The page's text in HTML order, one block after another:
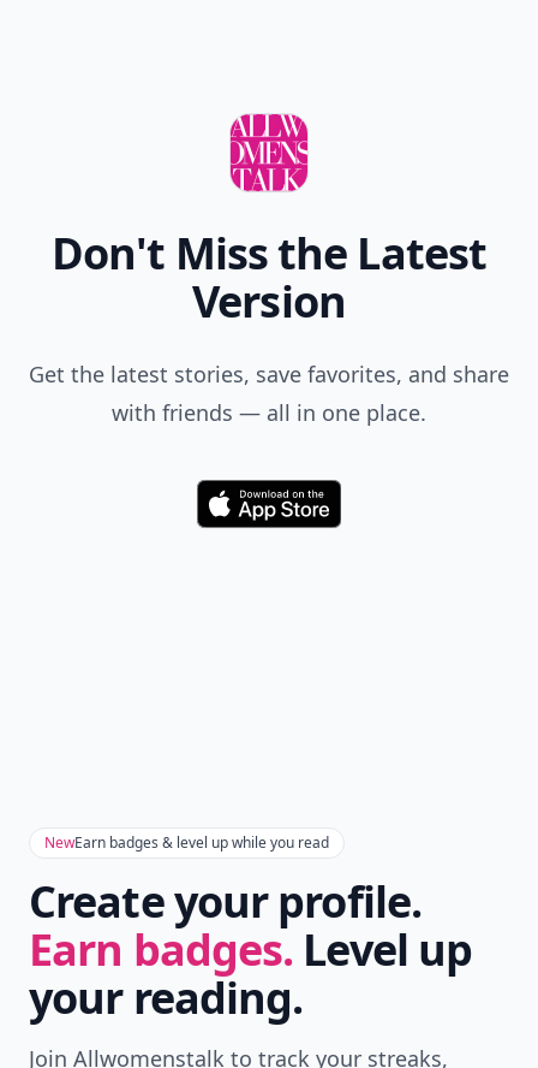
Don't Miss the Latest
Version
Get the latest stories, save favorites, and share
with friends — all in one place.
Download
NewEarn badges & level up while you read
Create your profile.
Earn badges. Level up
your reading.
Join Allwomenstalk to track your streaks,